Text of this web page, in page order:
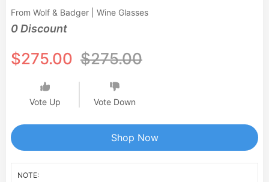
From Wolf & Badger | Wine Glasses
0 Discount
$275.00 $275.00
Vote Up Vote Down
Shop Now
NOTE: